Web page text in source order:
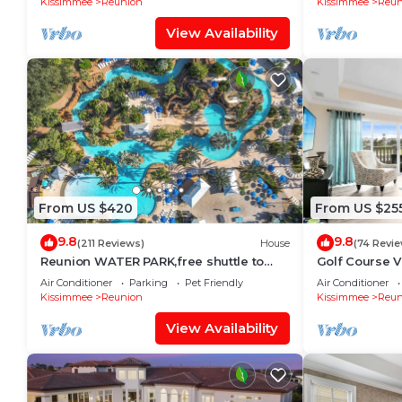
View Availability
From US $420
9.8(211 Reviews) House
Reunion WATER PARK,free shuttle to
Disney,Reunion golf, on-site dining.
Air Conditioner Parking
Pet Friendly
Kissimmee
Reunion
View Availability
From US
9.8(74
Golf Course
Resort Pools
Air Conditioner
Kissimmee